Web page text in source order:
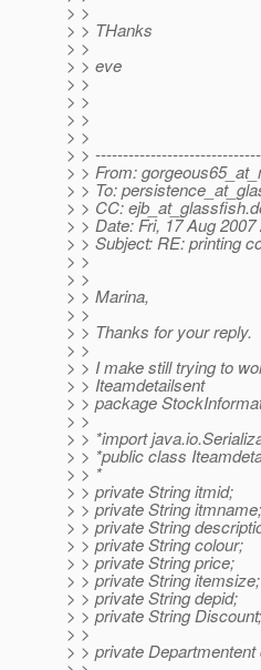
> >
> > THanks
> >
> > eve
> >
> >
> >
> >
> >
> > From:
> > To:
> > CC: ejb_at_glassfish.
> > Date: Fri, 17 Aug
> > Subject: RE: printing
> >
> >
> > Marina,
> >
> > Thanks for your reply.
> >
> > I make still trying to
> > Iteamdetailsent
> > package
> >
> > *import
> > *public class
> > *
> > private String itmid;
> > private String itmname;
> > private String
> > private String colour;
> > private String price;
> > private String itemsize;
> > private String depid;
> > private String Discount;
> >
> > private